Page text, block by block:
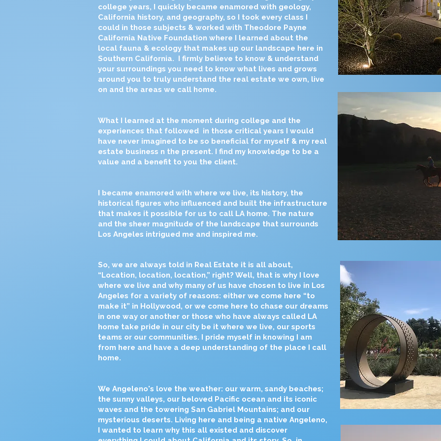
college years, I quickly became enamored with geology,
California history, and geography, so I took every class I
could in those subjects & worked with Theodore Payne
California Native Foundation where I learned about the
local fauna & ecology that makes up our landscape here in
Southern California. I firmly believe to know & understand
your surroundings you need to know what lives and grows
around you to truly understand the real estate we own, live
on and the areas we call home.
What I learned at the moment during college and the
experiences that followed in those critical years I would
have never imagined to be so beneficial for myself & my real
estate business n the present. I find my knowledge to be a
value and a benefit to you the client.
I became enamored with where we live, its history, the
historical figures who influenced and built the infrastructure
that makes it possible for us to call LA home. The nature
and the sheer magnitude of the landscape that surrounds
Los Angeles intrigued me and inspired me.
So, we are always told in Real Estate it is all about,
“Location, location, location,” right? Well, that is why I love
where we live and why many of us have chosen to live in Los
Angeles for a variety of reasons: either we come here “to
make it” in Hollywood, or we come here to chase our dreams
in one way or another or those who have always called LA
home take pride in our city be it where we live, our sports
teams or our communities. I pride myself in knowing I am
from here and have a deep understanding of the place I call
home.
We Angeleno's love the weather: our warm, sandy beaches;
the sunny valleys, our beloved Pacific ocean and its iconic
waves and the towering San Gabriel Mountains; and our
mysterious deserts. Living here and being a native Angeleno,
I wanted to learn why this all existed and discover